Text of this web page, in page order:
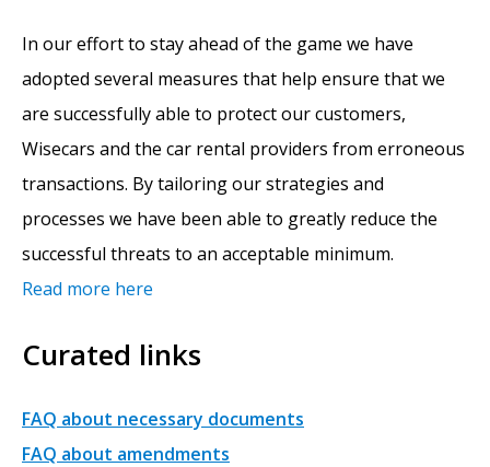
In our effort to stay ahead of the game we have
adopted several measures that help ensure that we
are successfully able to protect our customers,
Wisecars and the car rental providers from erroneous
transactions. By tailoring our strategies and
processes we have been able to greatly reduce the
successful threats to an acceptable minimum.
Read more here
Curated links
FAQ about necessary documents
FAQ about amendments